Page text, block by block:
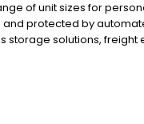
of unit sizes for
and protected by
storage solutions,
materials. Every